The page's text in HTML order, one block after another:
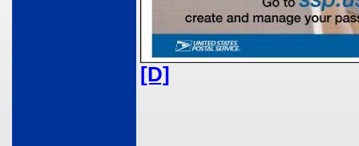
[D]